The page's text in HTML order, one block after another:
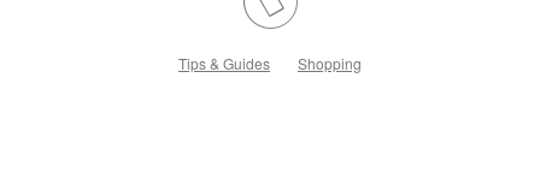
Tips & Guides Shopping